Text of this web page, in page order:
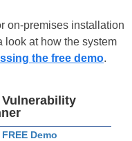
on-premises installation
look at how the system
the free demo.
Demo